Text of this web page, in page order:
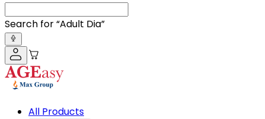
Search for “Adult Diapers
All Products